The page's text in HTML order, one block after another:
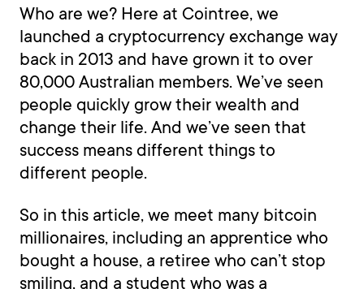
Who are we? Here at Cointree, we
launched a cryptocurrency exchange way
back in 2013 and have grown it to over
80,000 Australian members. We’ve seen
people quickly grow their wealth and
change their life. And we’ve seen that
success means different things to
different people.
So in this article, we meet many bitcoin
millionaires, including an apprentice who
bought a house, a retiree who can’t stop
smiling, and a student who was a